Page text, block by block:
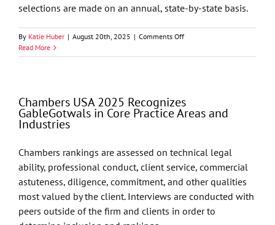
selections are made on an annual, state-by-state basis.
By Katie Huber | August 20th, 2025 | Comments Offon
Lawyers
68
GableGotwals
2026
List
Read More
Chambers USA 2025 Recognizes
GableGotwals in Core Practice Areas and
Industries
Chambers rankings are assessed on technical legal
ability, professional conduct, client service, commercial
astuteness, diligence, commitment, and other qualities
most valued by the client. Interviews are conducted with
peers outside of the firm and clients in order to